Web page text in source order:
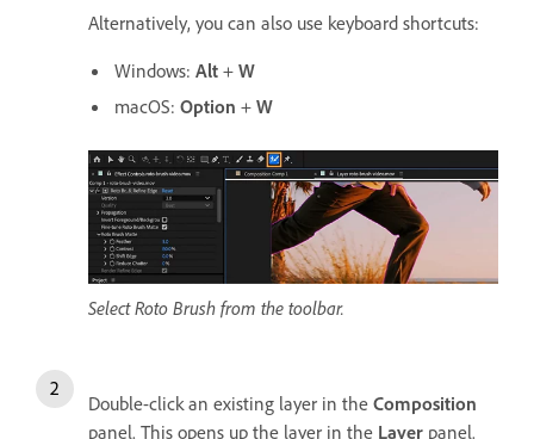
Alternatively, you can also use keyboard shortcuts:
Windows: Alt + W
macOS: Option + W
Select Roto Brush from the toolbar.
Double-click an existing layer in the Composition
panel. This opens up the layer in the Layer panel.